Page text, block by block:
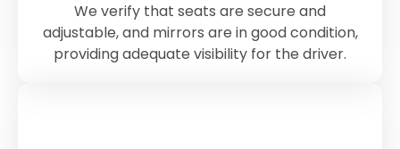
We verify that seats are secure and
adjustable, and mirrors are in good condition,
providing adequate visibility for the driver.